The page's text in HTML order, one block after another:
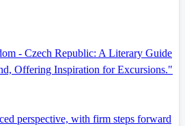
- Czech Republic: A Literary Guide
Offering Inspiration for Excursions."
perspective, with firm steps forward